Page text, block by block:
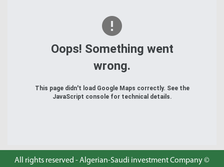
Oops! Something went
wrong.
This page didn't load Google Maps correctly. See the
JavaScript console for technical details.
All rights reserved - Algerian-Saudi investment Company ©